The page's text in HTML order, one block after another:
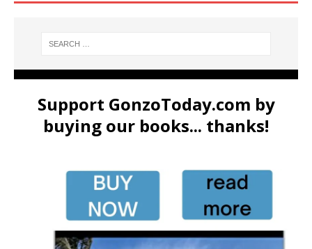
Support GonzoToday.com by
buying our books... thanks!